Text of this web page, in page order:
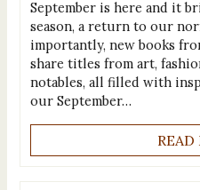
September is here and it
season, a return to our
importantly, new books
share titles from art,
notables, all filled with
our September…
READ